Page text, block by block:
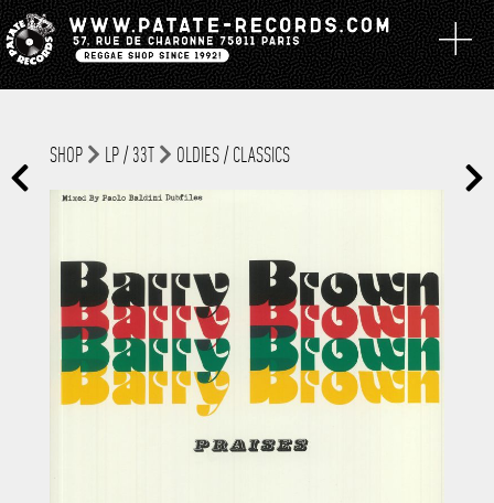
SHOP LP / 33T OLDIES / CLASSICS